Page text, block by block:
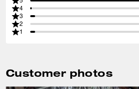
4
3
2
1
Customer photos